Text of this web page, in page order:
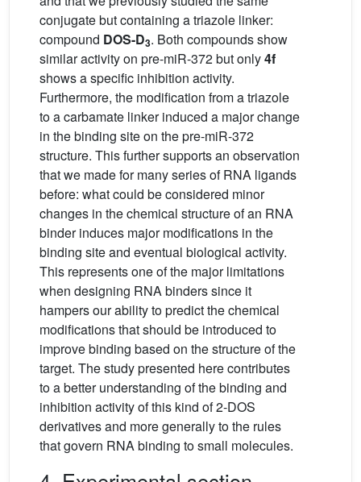
conjugate but containing a triazole linker:
compound DOS-D3. Both compounds show
similar activity on pre-miR-372 but only4f
shows a specific inhibition activity.
Furthermore, the modification from a triazole
to a carbamate linker induced a major change
in the binding site on the pre-miR-372
structure. This further supports an observation
that we made for many series of RNA ligands
before: what could be considered minor
changes in the chemical structure of an RNA
binder induces major modifications in the
binding site and eventual biological activity.
This represents one of the major limitations
when designing RNA binders since it
hampers our ability to predict the chemical
modifications that should be introduced to
improve binding based on the structure of the
target. The study presented here contributes
to a better understanding of the binding and
inhibition activity of this kind of 2-DOS
derivatives and more generally to the rules
that govern RNA binding to small molecules.